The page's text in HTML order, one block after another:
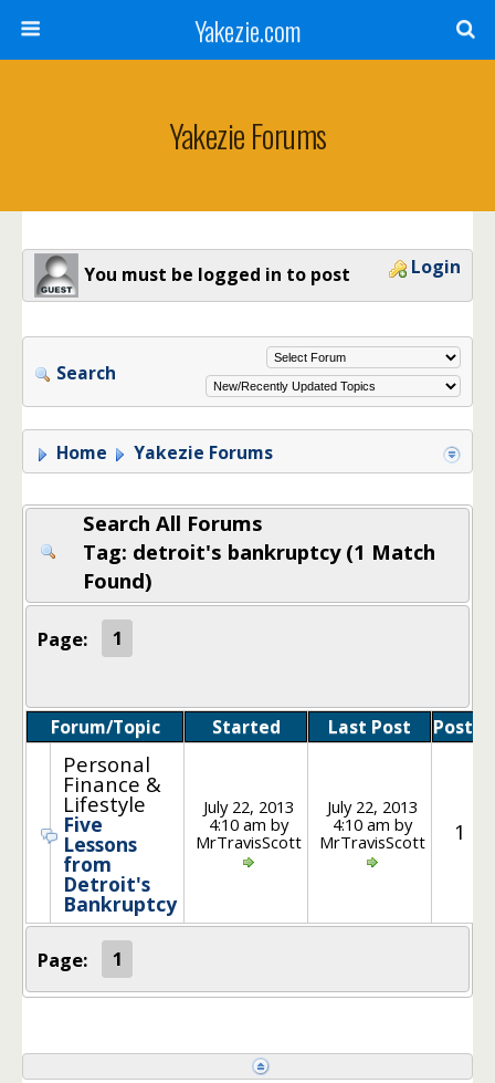
Yakezie.com
Yakezie Forums
You must be logged in to post Login
Search
Home Yakezie Forums
Search All Forums
Tag: detroit's bankruptcy (1 Match
Found)
Page: 1
Forum/Topic Started Last Post Posts
Personal
Finance &
Lifestyle
Five
Lessons
from
Detroit's
Bankruptcy
July 22, 2013
4:10 am by
MrTravisScott
July 22, 2013
4:10 am by
MrTravisScott
1
Page: 1